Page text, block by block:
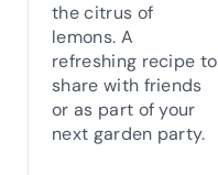
the citrus of
lemons. A
refreshing recipe to
share with friends
or as part of your
next garden party.